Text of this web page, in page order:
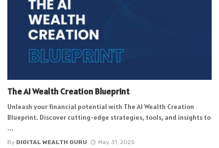
The AI Wealth Creation Blueprint
Unleash your financial potential with The AI Wealth Creation
Blueprint. Discover cutting-edge strategies, tools, and insights to
...
By DIGITAL WEALTH GURU May 31, 2025